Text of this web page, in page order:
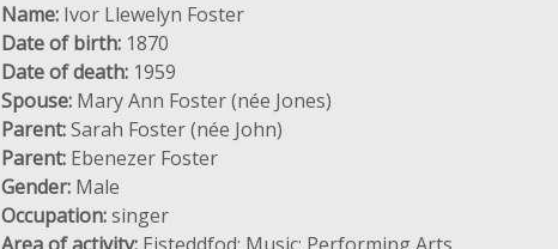
Name: Ivor Llewelyn Foster
Date of birth: 1870
Date of death: 1959
Spouse: Mary Ann Foster (née Jones)
Parent:Sarah Foster (née John)
Parent: Ebenezer Foster
Gender: Male
Occupation:singer